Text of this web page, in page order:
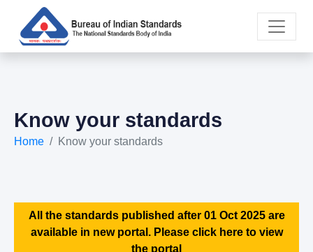
Know your standards
Home Know your standards
All the standards published after 01 Oct 2025 are
available in new portal. Please click here to view
the portal